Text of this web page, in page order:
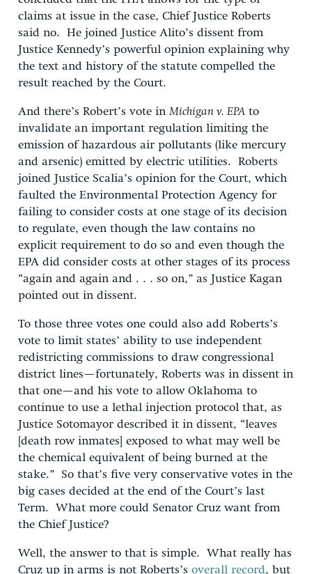
claims at issue in the case, Chief Justice Roberts
said no. He joined Justice Alito’s dissent from
Justice Kennedy’s powerful opinion explaining why
the text and history of the statute compelled the
result reached by the Court.
And there’s Robert’s vote in Michigan v. EPA to
invalidate an important regulation limiting the
emission of hazardous air pollutants (like mercury
and arsenic) emitted by electric utilities. Roberts
joined Justice Scalia’s opinion for the Court, which
faulted the Environmental Protection Agency for
failing to consider costs at one stage of its decision
to regulate, even though the law contains no
explicit requirement to do so and even though the
EPA did consider costs at other stages of its process
“again and again and . . . so on,” as Justice Kagan
pointed out in dissent.
To those three votes one could also add Roberts’s
vote to limit states’ ability to use independent
redistricting commissions to draw congressional
district lines—fortunately, Roberts was in dissent in
that one—and his vote to allow Oklahoma to
continue to use a lethal injection protocol that, as
Justice Sotomayor described it in dissent, “leaves
[death row inmates] exposed to what may well be
the chemical equivalent of being burned at the
stake.” So that’s five very conservative votes in the
big cases decided at the end of the Court’s last
Term. What more could Senator Cruz want from
the Chief Justice?
Well, the answer to that is simple. What really has
Cruz up in arms is not Roberts’s overall record, but